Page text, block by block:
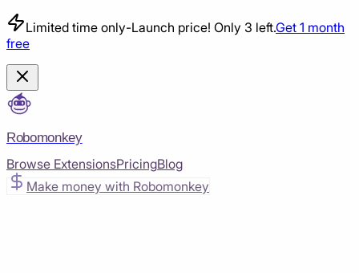
Limited time only-Launch price! Only 3 left.Get 1 month
free
Robomonkey
Browse ExtensionsPricingBlog
Make money with Robomonkey